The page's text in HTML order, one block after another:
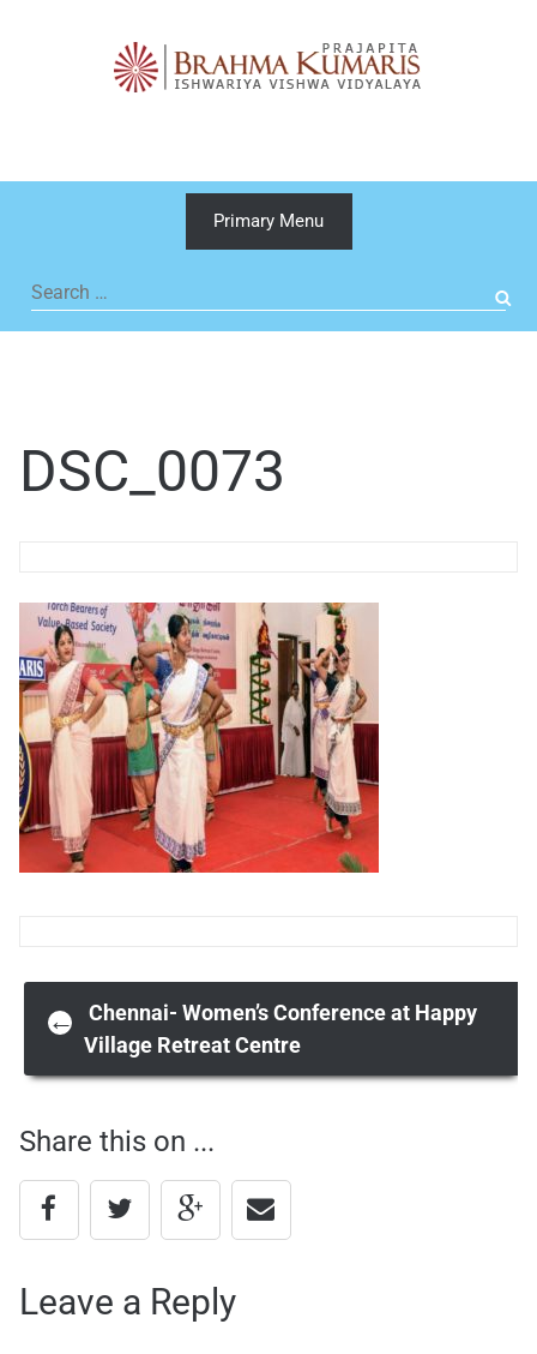
Primary Menu
Search
for:
DSC_0073
Post
navigation
←
Chennai- Women’s Conference at Happy
Village Retreat Centre
Share this on ...
Leave a Reply